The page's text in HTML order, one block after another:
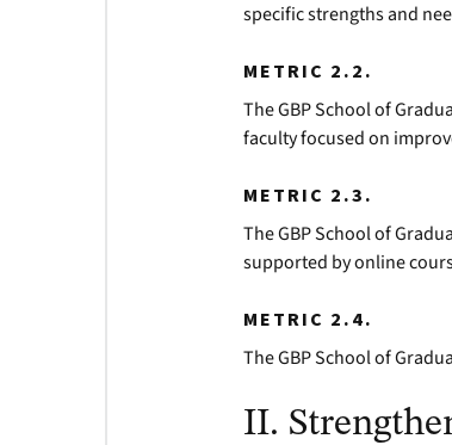
specific strengths and
METRIC 2.2.
The GBP School of
faculty focused on
METRIC 2.3.
The GBP School of
supported by online
METRIC 2.4.
The GBP School of
II.